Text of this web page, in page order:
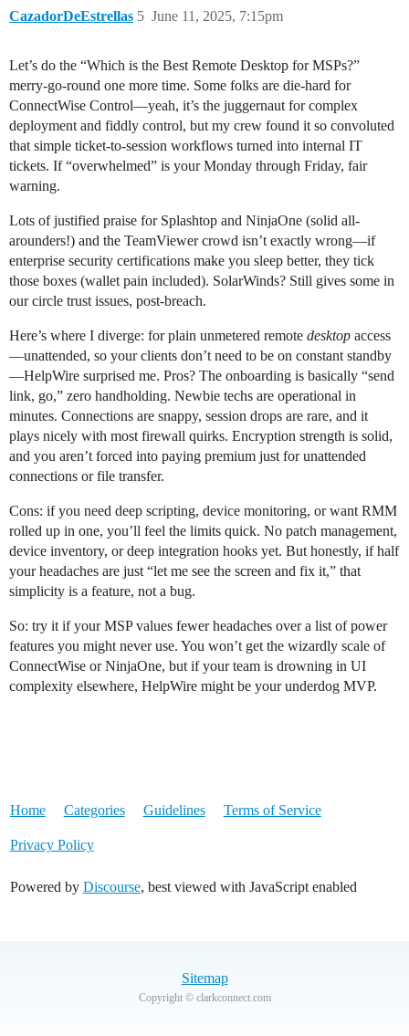
CazadorDeEstrellas June 11, 2025, 7:15pm
5
Let’s do the “Which is the Best Remote Desktop for MSPs?”
merry-go-round one more time. Some folks are die-hard for
ConnectWise Control—yeah, it’s the juggernaut for complex
deployment and fiddly control, but my crew found it so convoluted
that simple ticket-to-session workflows turned into internal IT
tickets. If “overwhelmed” is your Monday through Friday, fair
warning.
Lots of justified praise for Splashtop and NinjaOne (solid all-
arounders!) and the TeamViewer crowd isn’t exactly wrong—if
enterprise security certifications make you sleep better, they tick
those boxes (wallet pain included). SolarWinds? Still gives some in
our circle trust issues, post-breach.
Here’s where I diverge: for plain unmetered remote desktop access
—unattended, so your clients don’t need to be on constant standby
—HelpWire surprised me. Pros? The onboarding is basically “send
link, go,” zero handholding. Newbie techs are operational in
minutes. Connections are snappy, session drops are rare, and it
plays nicely with most firewall quirks. Encryption strength is solid,
and you aren’t forced into paying premium just for unattended
connections or file transfer.
Cons: if you need deep scripting, device monitoring, or want RMM
rolled up in one, you’ll feel the limits quick. No patch management,
device inventory, or deep integration hooks yet. But honestly, if half
your headaches are just “let me see the screen and fix it,” that
simplicity is a feature, not a bug.
So: try it if your MSP values fewer headaches over a list of power
features you might never use. You won’t get the wizardly scale of
ConnectWise or NinjaOne, but if your team is drowning in UI
complexity elsewhere, HelpWire might be your underdog MVP.
Home Categories Guidelines Terms of Service
Privacy Policy
Powered by Discourse, best viewed with JavaScript enabled
Sitemap
Copyright © clarkconnect.com